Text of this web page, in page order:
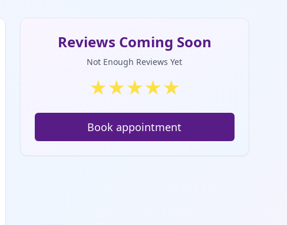
Reviews Coming Soon
Not Enough Reviews Yet
★★★★★
Book appointment